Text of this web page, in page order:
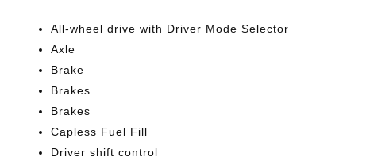
All-wheel drive with Driver Mode Selector
Axle
Brake
Brakes
Brakes
Capless Fuel Fill
Driver shift control